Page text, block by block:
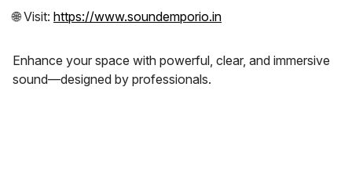
🌐 Visit: https://www.soundemporio.in
Enhance your space with powerful, clear, and immersive
sound—designed by professionals.